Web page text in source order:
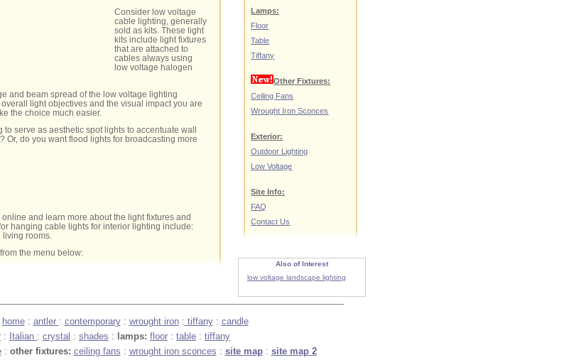
Consider low voltage
cable lighting, generally
sold as kits. These light
kits include light fixtures
that are attached to
cables always using
low voltage halogen
and beam spread of the low voltage lighting
light objectives and the visual impact you are
the choice much easier.
serve as aesthetic spot lights to accentuate wall
Or, do you want flood lights for broadcasting more
and learn more about the light fixtures and
hanging cable lights for interior lighting include:
rooms.
the menu below:
Lamps:
Floor
Table
Tiffany
Other Fixtures:
Ceiling Fans
Wrought Iron Sconces
Exterior:
Outdoor Lighting
Low Voltage
Site Info:
FAQ
Contact Us
Also of Interest
low voltage landscape lighting
home: antler : contemporary: wrought iron: tiffany: candle
: Italian : crystal : shades : lamps: floor : table : tiffany
: other fixtures: ceiling fans : wrought iron sconces : site map: site map 2